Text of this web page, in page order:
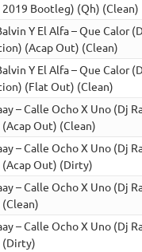
2019 Bootleg) (Qh) (Clean)
Y El Alfa – Que Calor
(Acap Out) (Clean)
Y El Alfa – Que Calor
(Flat Out) (Clean)
– Calle Ocho X Uno (Dj
Out) (Clean)
– Calle Ocho X Uno (Dj
Out) (Dirty)
– Calle Ocho X Uno (Dj
– Calle Ocho X Uno (Dj
(Dirty)